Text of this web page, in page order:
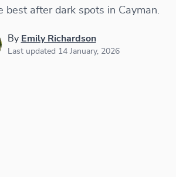
best after dark spots in Cayman.
By Emily Richardson
Last updated 14 January, 2026